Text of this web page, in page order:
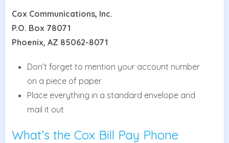
Cox Communications, Inc.
P.O. Box 78071
Phoenix, AZ 85062-8071
Don’t forget to mention your account number
on a piece of paper
Place everything in a standard envelope and
mail it out
What’s the Cox Bill Pay Phone